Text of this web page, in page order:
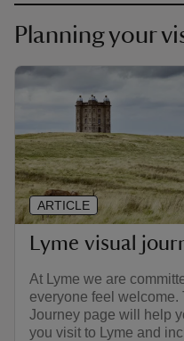
Planning your
Lyme visual
At Lyme we are
everyone feel welcome.
Journey page will help
you visit to Lyme and
ARTICLE